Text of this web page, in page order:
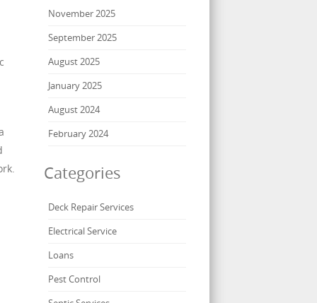
November 2025
September 2025
August 2025
January 2025
August 2024
February 2024
Categories
Deck Repair Services
Electrical Service
Loans
Pest Control